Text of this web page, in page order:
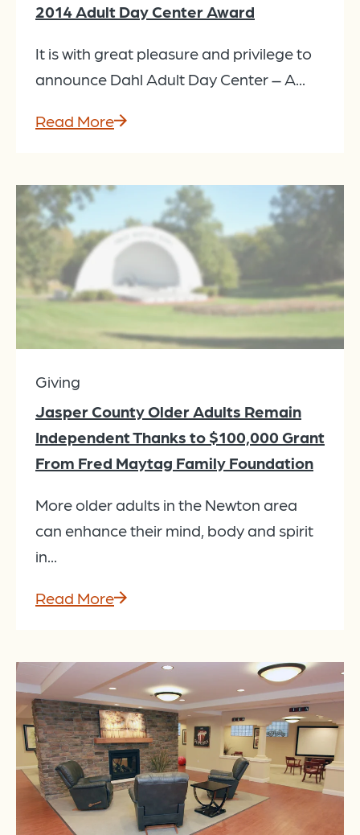
2014 Adult Day Center Award
It is with great pleasure and privilege to
announce Dahl Adult Day Center – A...
Read More
Giving
Jasper County Older Adults Remain
Independent Thanks to $100,000 Grant
From Fred Maytag Family Foundation
More older adults in the Newton area
can enhance their mind, body and spirit
in...
Read More